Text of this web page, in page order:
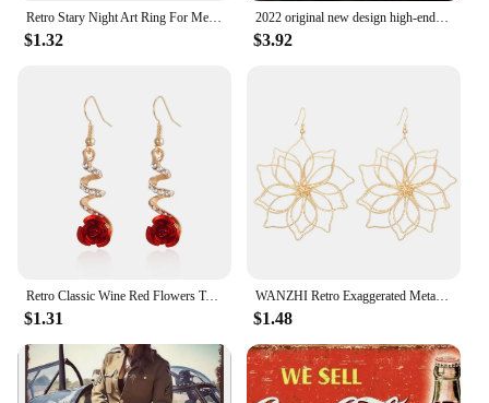
Retro Stary Night Art Ring For Men Silver Color Punk Gothic Adjustable Open Ring Rock Handmade Unisex Jewelry Accessories Gift
$1.32
2022 original new design high-end atmosphere ring men's trend retro unique handmade open ring niche single jewelry
$3.92
Retro Classic Wine Red Flowers Tassel Earrings For Women Temperament Long Pendant Ear Nail Korean Style Jewelry
$1.31
WANZHI Retro Exaggerated Metal Hollow Flower Earrings for Women Geometric Woven Pendant Earrings Fashionable Jewelry Accessories
$1.48